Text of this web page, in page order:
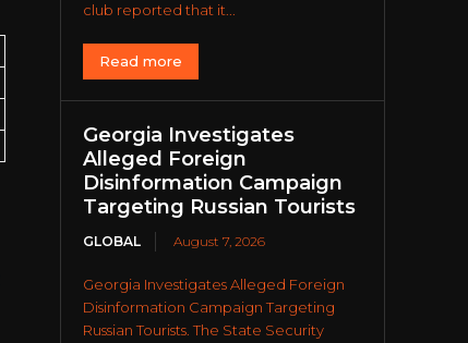
club reported that it...
Read more
Georgia Investigates
Alleged Foreign
Disinformation Campaign
Targeting Russian Tourists
GLOBAL August 7, 2026
Georgia Investigates Alleged Foreign
Disinformation Campaign Targeting
Russian Tourists. The State Security